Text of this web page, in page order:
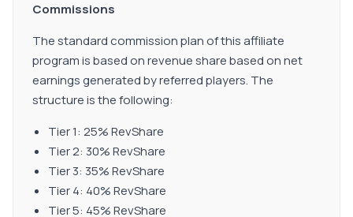
Commissions
The standard commission plan of this affiliate
program is based on revenue share based on net
earnings generated by referred players. The
structure is the following:
Tier 1: 25% RevShare
Tier 2: 30% RevShare
Tier 3: 35% RevShare
Tier 4: 40% RevShare
Tier 5: 45% RevShare